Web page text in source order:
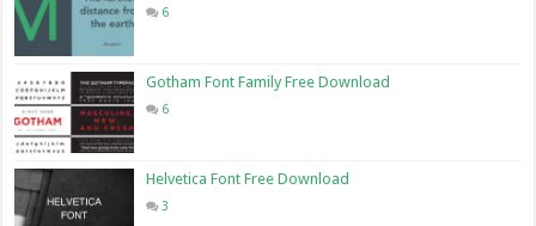
6
Gotham Font Family Free Download
6
Helvetica Font Free Download
3